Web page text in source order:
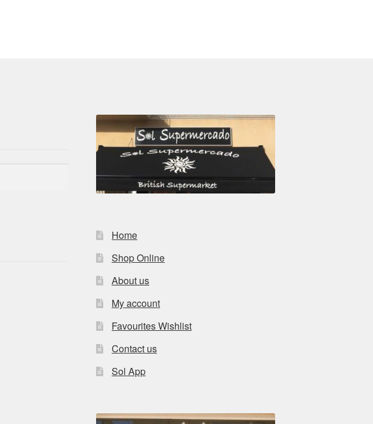
Home
Shop Online
About us
My account
Favourites Wishlist
Contact us
Sol App